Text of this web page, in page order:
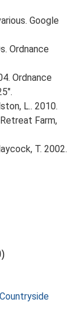
Google
Ordnance
Ordnance
L.. 2010.
Farm,
T. 2002.